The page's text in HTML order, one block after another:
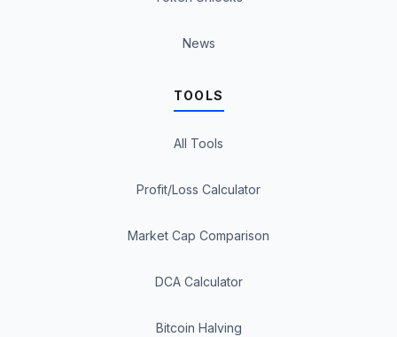
News
TOOLS
All Tools
Profit/Loss Calculator
Market Cap Comparison
DCA Calculator
Bitcoin Halving